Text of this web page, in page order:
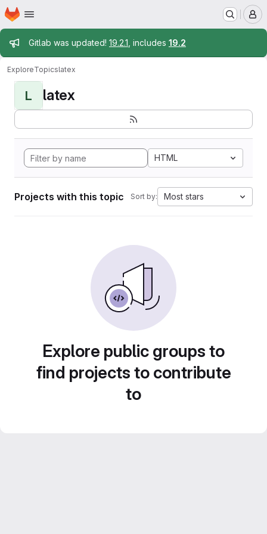
Skip to main content
Homepage
Admin message
Gitlab was updated! 19.2.1 , includes 19.2
ExploreTopicslatex
L latex
HTML
Projects with this topic Sort by: Most stars
Explore public groups to
find projects to contribute
to